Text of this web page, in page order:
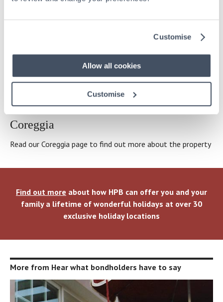
Customise
Allow all cookies
Customise
How HPB works
Coreggia
Read our Coreggia page to find out more about the property
Find out more about how HPB can offer you and your
family a lifetime of wonderful holidays at over 30
exclusive holiday locations
More from Hear what bondholders have to say